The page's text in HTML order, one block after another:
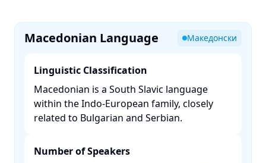
Macedonian Language Македонски
Linguistic Classification
Macedonian is a South Slavic language
within the Indo-European family, closely
related to Bulgarian and Serbian. ​
Number of Speakers